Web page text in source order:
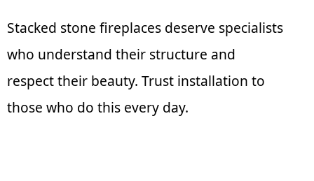
Stacked stone fireplaces deserve specialists
who understand their structure and
respect their beauty. Trust installation to
those who do this every day.